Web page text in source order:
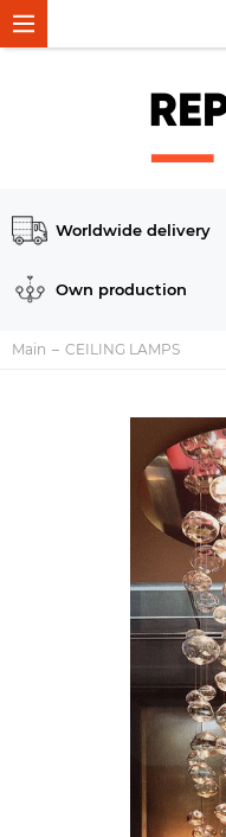
Worldwide delivery
Own production
Main CEILING LAMPS